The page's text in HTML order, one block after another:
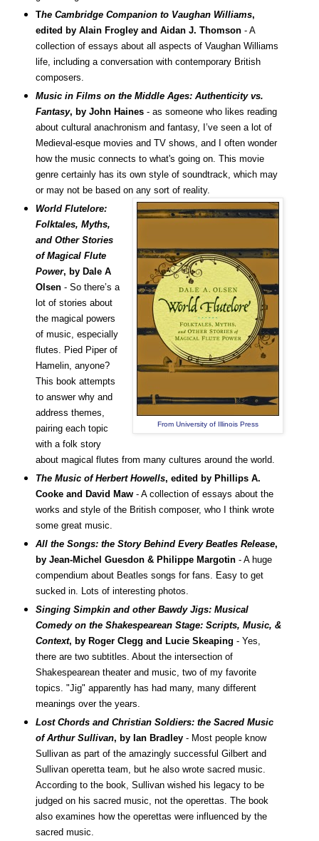
The Cambridge Companion to Vaughan Williams,
edited by Alain Frogley and Aidan J. Thomson- A
collection of essays about all aspects of Vaughan Williams
life, including a conversation with contemporary British
composers.
Music in Films on the Middle Ages: Authenticity vs.
Fantasy, by John Haines- as someone who likes reading
about cultural anachronism and fantasy, I’ve seen a lot of
Medieval-esque movies and TV shows, and I often wonder
how the music connects to what's going on. This movie
genre certainly has its own style of soundtrack, which may
or may not be based on any sort of reality.
From University of Illinois Press
World Flutelore:
Folktales, Myths,
and Other Stories
of Magical Flute
Power, by Dale A
Olsen- So there’s a
lot of stories about
the magical powers
of music, especially
flutes. Pied Piper of
Hamelin, anyone?
This book attempts
to answer why and
address themes,
pairing each topic
with a folk story
about magical flutes from many cultures around the world.
The Music of Herbert Howells, edited by Phillips A.
Cooke and David Maw- A collection of essays about the
works and style of the British composer, who I think wrote
some great music.
All the Songs: the Story Behind Every Beatles Release,
by Jean-Michel Guesdon & Philippe Margotin- A huge
compendium about Beatles songs for fans. Easy to get
sucked in. Lots of interesting photos.
Singing Simpkin and other Bawdy Jigs: Musical
Comedy on the Shakespearean Stage: Scripts, Music, &
Context, by Roger Clegg and Lucie Skeaping - Yes,
there are two subtitles. About the intersection of
Shakespearean theater and music, two of my favorite
topics. "Jig" apparently has had many, many different
meanings over the years.
Lost Chords and Christian Soldiers: the Sacred Music
of Arthur Sullivan, by Ian Bradley- Most people know
Sullivan as part of the amazingly successful Gilbert and
Sullivan operetta team, but he also wrote sacred music.
According to the book, Sullivan wished his legacy to be
judged on his sacred music, not the operettas. The book
also examines how the operettas were influenced by the
sacred music.